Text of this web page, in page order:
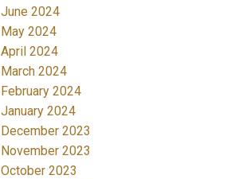
June 2024
May 2024
April 2024
March 2024
February 2024
January 2024
December 2023
November 2023
October 2023